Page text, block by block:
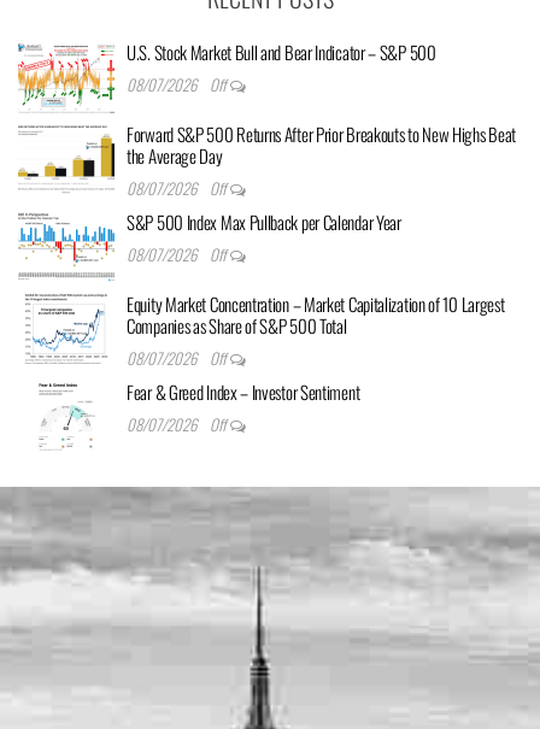
U.S. Stock Market Bull and Bear Indicator – S&P 500
08/07/2026 Off
Forward S&P 500 Returns After Prior Breakouts to New Highs Beat
the Average Day
08/07/2026 Off
S&P 500 Index Max Pullback per Calendar Year
08/07/2026 Off
Equity Market Concentration – Market Capitalization of 10 Largest
Companies as Share of S&P 500 Total
08/07/2026 Off
Fear & Greed Index – Investor Sentiment
08/07/2026 Off